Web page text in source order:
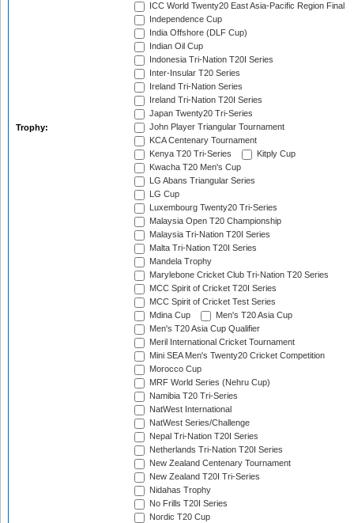
Trophy:
ICC World Twenty20 East Asia-Pacific Region Final
Independence Cup
India Offshore (DLF Cup)
Indian Oil Cup
Indonesia Tri-Nation T20I Series
Inter-Insular T20 Series
Ireland Tri-Nation Series
Ireland Tri-Nation T20I Series
Japan Twenty20 Tri-Series
John Player Triangular Tournament
KCA Centenary Tournament
Kenya T20 Tri-Series
Kitply Cup
Kwacha T20 Men's Cup
LG Abans Triangular Series
LG Cup
Luxembourg Twenty20 Tri-Series
Malaysia Open T20 Championship
Malaysia Tri-Nation T20I Series
Malta Tri-Nation T20I Series
Mandela Trophy
Marylebone Cricket Club Tri-Nation T20 Series
MCC Spirit of Cricket T20I Series
MCC Spirit of Cricket Test Series
Mdina Cup
Men's T20 Asia Cup
Men's T20 Asia Cup Qualifier
Meril International Cricket Tournament
Mini SEA Men's Twenty20 Cricket Competition
Morocco Cup
MRF World Series (Nehru Cup)
Namibia T20 Tri-Series
NatWest International
NatWest Series/Challenge
Nepal Tri-Nation T20I Series
Netherlands Tri-Nation T20I Series
New Zealand Centenary Tournament
New Zealand T20I Tri-Series
Nidahas Trophy
No Frills T20I Series
Nordic T20 Cup